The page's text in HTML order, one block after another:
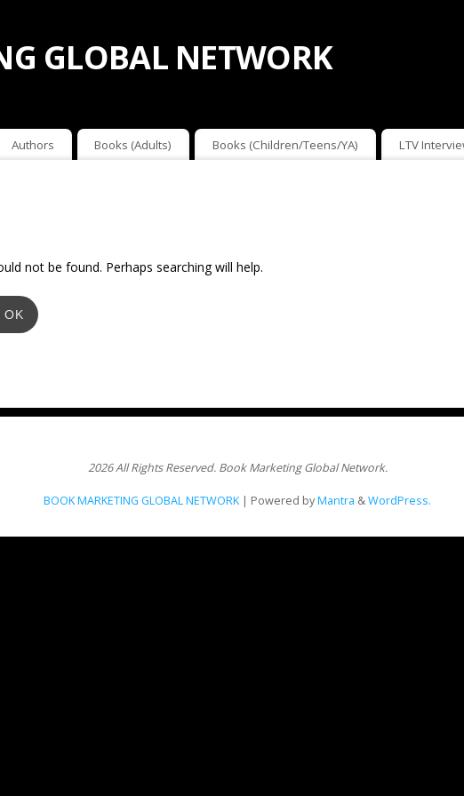
GLOBAL NETWORK
Authors Books (Adults) Books (Children/Teens/YA) LTV
not be found. Perhaps searching will help.
OK
2026 All Rights Reserved. Book Marketing Global Network.
BOOK MARKETING GLOBAL NETWORK | Powered byMantra &WordPress.